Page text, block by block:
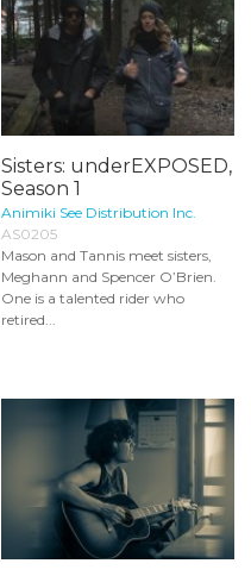
Sisters: underEXPOSED,
Season 1
Animiki See Distribution Inc.
AS0205
Mason and Tannis meet sisters,
Meghann and Spencer O’Brien.
One is a talented rider who
retired...